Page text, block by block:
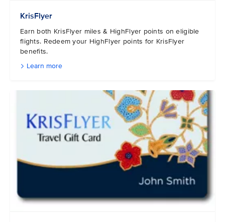
KrisFlyer
Earn both KrisFlyer miles & HighFlyer points on eligible
flights. Redeem your HighFlyer points for KrisFlyer
benefits.
Learn more